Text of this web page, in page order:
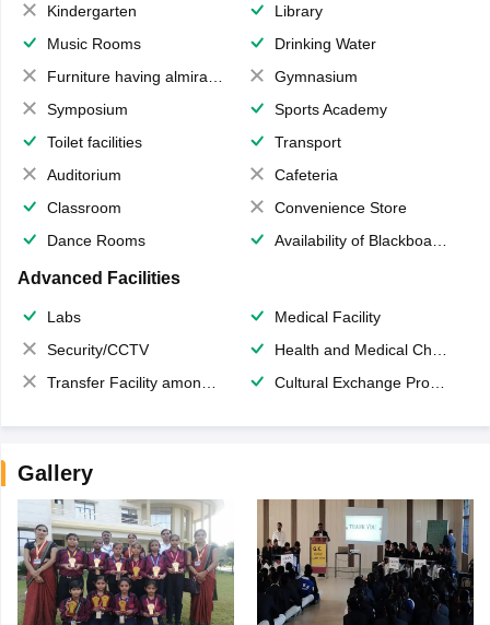
Kindergarten
Library
Music Rooms
Drinking Water
Furniture having almirahs/ trunks/ boxes
Gymnasium
Symposium
Sports Academy
Toilet facilities
Transport
Auditorium
Cafeteria
Classroom
Convenience Store
Dance Rooms
Availability of Blackboards
Advanced Facilities
Labs
Medical Facility
Security/CCTV
Health and Medical Check up
Transfer Facility among school chain
Cultural Exchange Program
Gallery